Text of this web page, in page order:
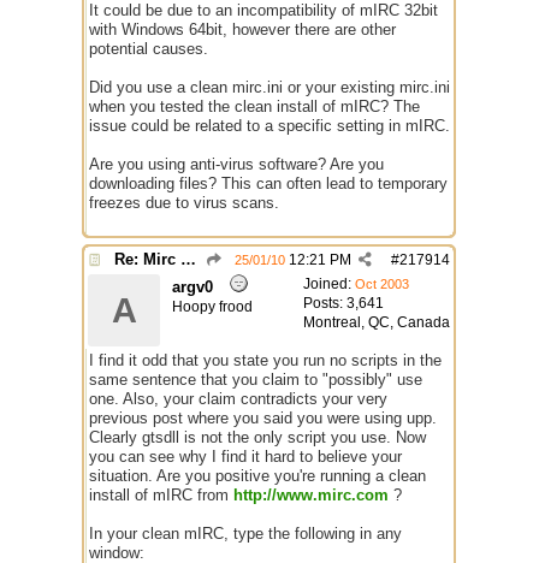
It could be due to an incompatibility of mIRC 32bit
with Windows 64bit, however there are other
potential causes.
Did you use a clean mirc.ini or your existing mirc.ini
when you tested the clean install of mIRC? The
issue could be related to a specific setting in mIRC.
Are you using anti-virus software? Are you
downloading files? This can often lead to temporary
freezes due to virus scans.
Re: Mirc Keeps freezing #217914
25/01/10 12:21 PM
Joined: Oct 2003
Posts: 3,641
Montreal, QC, Canada
A
argv0
Hoopy frood
I find it odd that you state you run no scripts in the
same sentence that you claim to "possibly" use
one. Also, your claim contradicts your very
previous post where you said you were using upp.
Clearly gtsdll is not the only script you use. Now
you can see why I find it hard to believe your
situation. Are you positive you're running a clean
install of mIRC from http://www.mirc.com ?
In your clean mIRC, type the following in any
window: